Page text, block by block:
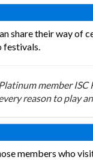
share their way of
festivals.
member ISC
reason to play
members who